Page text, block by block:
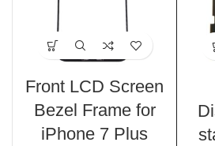
Front LCD Screen
Bezel Frame for
iPhone 7 Plus